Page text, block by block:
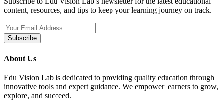
content, resources, and tips to keep your learning journey on track.
Subscribe
About Us
Edu Vision Lab is dedicated to providing quality education through
innovative tools and expert guidance. We empower learners to grow,
explore, and succeed.